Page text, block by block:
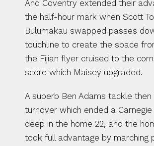
And Coventry extended their
the half-hour mark when Scott
Bulumakau swapped passes
touchline to create the space
the Fijian flyer cruised to the
score which Maisey upgraded.
A superb Ben Adams tackle
turnover which ended a
deep in the home 22, and the
took full advantage by marching